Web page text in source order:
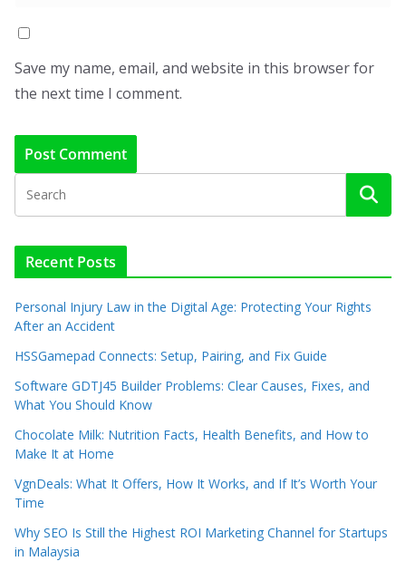
Save my name, email, and website in this browser for
the next time I comment.
Recent Posts
Personal Injury Law in the Digital Age: Protecting Your Rights
After an Accident
HSSGamepad Connects: Setup, Pairing, and Fix Guide
Software GDTJ45 Builder Problems: Clear Causes, Fixes, and
What You Should Know
Chocolate Milk: Nutrition Facts, Health Benefits, and How to
Make It at Home
VgnDeals: What It Offers, How It Works, and If It’s Worth Your
Time
Why SEO Is Still the Highest ROI Marketing Channel for Startups
in Malaysia